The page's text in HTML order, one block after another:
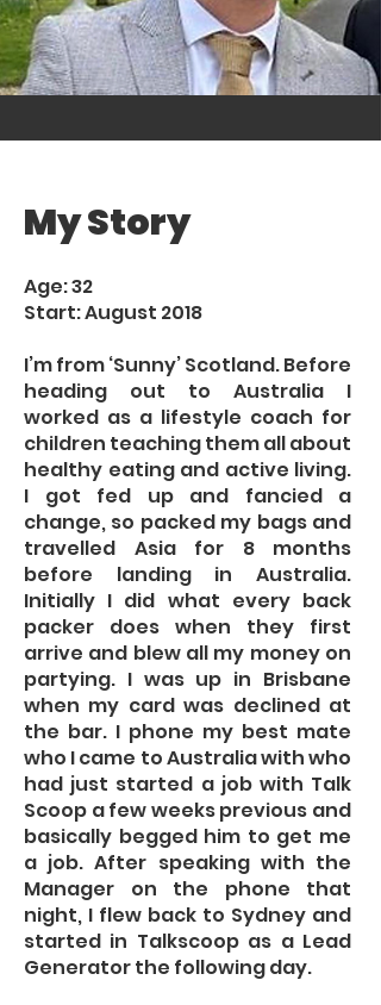
My Story
Age: 32
Start: August 2018
I’m from ‘Sunny’ Scotland. Before
heading out to Australia I
worked as a lifestyle coach for
children teaching them all about
healthy eating and active living.
I got fed up and fancied a
change, so packed my bags and
travelled Asia for 8 months
before landing in Australia.
Initially I did what every back
packer does when they first
arrive and blew all my money on
partying. I was up in Brisbane
when my card was declined at
the bar. I phone my best mate
who I came to Australia with who
had just started a job with Talk
Scoop a few weeks previous and
basically begged him to get me
a job. After speaking with the
Manager on the phone that
night, I flew back to Sydney and
started in Talkscoop as a Lead
Generator the following day.